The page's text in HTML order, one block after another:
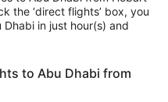
the ‘direct flights’ box, you
in just hour(s) and
to Abu Dhabi from